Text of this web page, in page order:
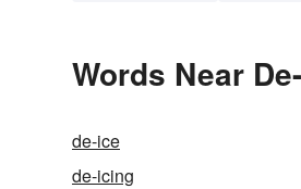
Words Near
de-ice
de-icing